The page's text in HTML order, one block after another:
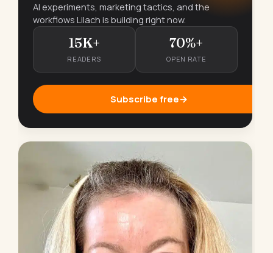
AI experiments, marketing tactics, and the
workflows Lilach is building right now.
15K+
READERS
70%+
OPEN RATE
Subscribe free→